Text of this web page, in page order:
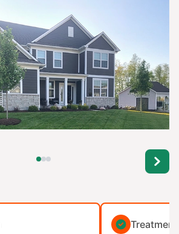
Treatment